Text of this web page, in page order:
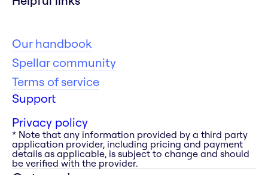
Our handbook
Spellar community
Terms of service
Support
Privacy policy
* Note that any information provided by a third party
application provider, including pricing and payment
details as applicable, is subject to change and should
be verified with the provider.